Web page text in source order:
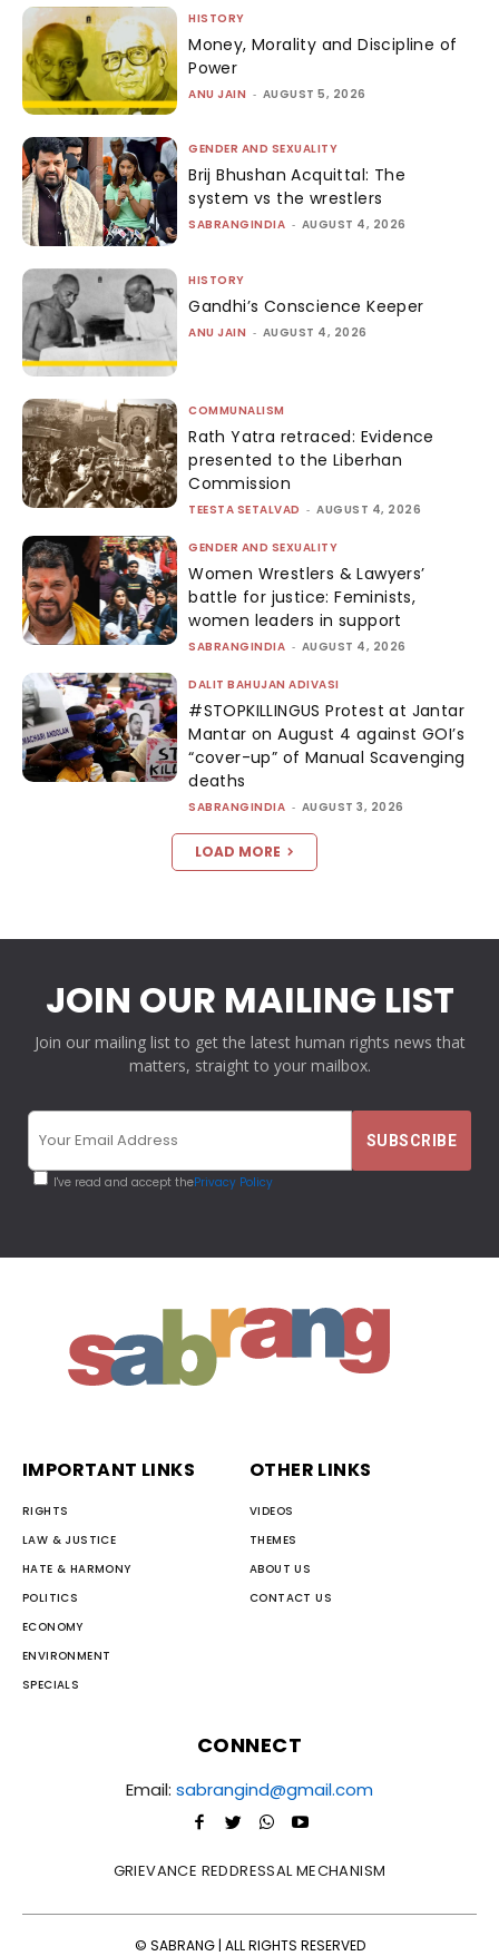
HISTORY
Money, Morality and Discipline of
Power
ANU JAIN - AUGUST 5, 2026
GENDER AND SEXUALITY
Brij Bhushan Acquittal: The
system vs the wrestlers
SABRANGINDIA - AUGUST 4, 2026
HISTORY
Gandhi’s Conscience Keeper
ANU JAIN - AUGUST 4, 2026
COMMUNALISM
Rath Yatra retraced: Evidence
presented to the Liberhan
Commission
TEESTA SETALVAD - AUGUST 4, 2026
GENDER AND SEXUALITY
Women Wrestlers & Lawyers’
battle for justice: Feminists,
women leaders in support
SABRANGINDIA - AUGUST 4, 2026
DALIT BAHUJAN ADIVASI
#STOPKILLINGUS Protest at Jantar
Mantar on August 4 against GOI’s
“cover-up” of Manual Scavenging
deaths
SABRANGINDIA - AUGUST 3, 2026
LOAD MORE
JOIN OUR MAILING LIST
Join our mailing list to get the latest human rights news that
matters, straight to your mailbox.
I've read and accept thePrivacy Policy
IMPORTANT LINKS
RIGHTS
LAW & JUSTICE
HATE & HARMONY
POLITICS
ECONOMY
ENVIRONMENT
SPECIALS
OTHER LINKS
VIDEOS
THEMES
ABOUT US
CONTACT US
CONNECT
Email: sabrangind@gmail.com
GRIEVANCE REDDRESSAL MECHANISM
© SABRANG | ALL RIGHTS RESERVED